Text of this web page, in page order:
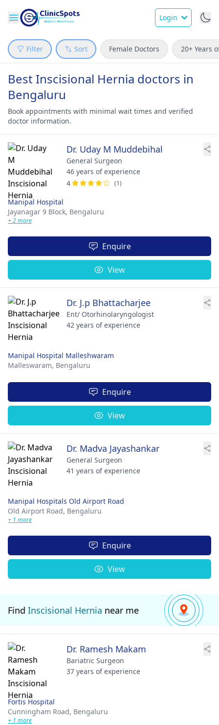
Login
Filter Sort Female Doctors 20+ Years
Best Inscisional Hernia doctors in
Bengaluru
Book appointments with minimal wait times and verified
doctor information.
Dr. Uday M Muddebihal
General Surgeon
46 years of experience
4
(1)
Manipal Hospital
Jayanagar 9 Block, Bengaluru
+ 2 more
Enquire
View
Dr. J.p Bhattacharjee
Ent/ Otorhinolaryngologist
42 years of experience
Manipal Hospital Malleshwaram
Malleswaram, Bengaluru
Enquire
View
Dr. Madva Jayashankar
General Surgeon
41 years of experience
Manipal Hospitals Old Airport Road
Old Airport Road, Bengaluru
+ 1 more
Enquire
View
Find Inscisional Hernia near me
Dr. Ramesh Makam
Bariatric Surgeon
37 years of experience
Fortis Hospital
Cunningham Road, Bengaluru
+ 1 more